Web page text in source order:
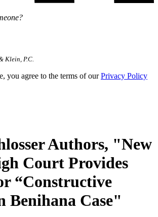
Klein, P.C.
you agree to the terms of ourPrivacy Policy
Authors, "New
Court Provides
“Constructive
Benihana Case"